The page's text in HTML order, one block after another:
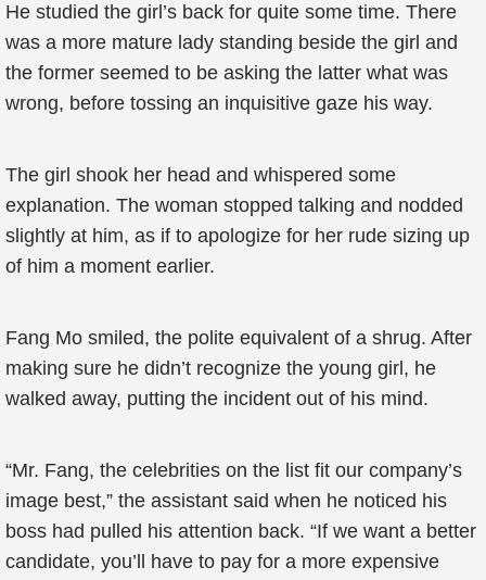
He studied the girl’s back for quite some time. There
was a more mature lady standing beside the girl and
the former seemed to be asking the latter what was
wrong, before tossing an inquisitive gaze his way.
The girl shook her head and whispered some
explanation. The woman stopped talking and nodded
slightly at him, as if to apologize for her rude sizing up
of him a moment earlier.
Fang Mo smiled, the polite equivalent of a shrug. After
making sure he didn’t recognize the young girl, he
walked away, putting the incident out of his mind.
“Mr. Fang, the celebrities on the list fit our company’s
image best,” the assistant said when he noticed his
boss had pulled his attention back. “If we want a better
candidate, you’ll have to pay for a more expensive